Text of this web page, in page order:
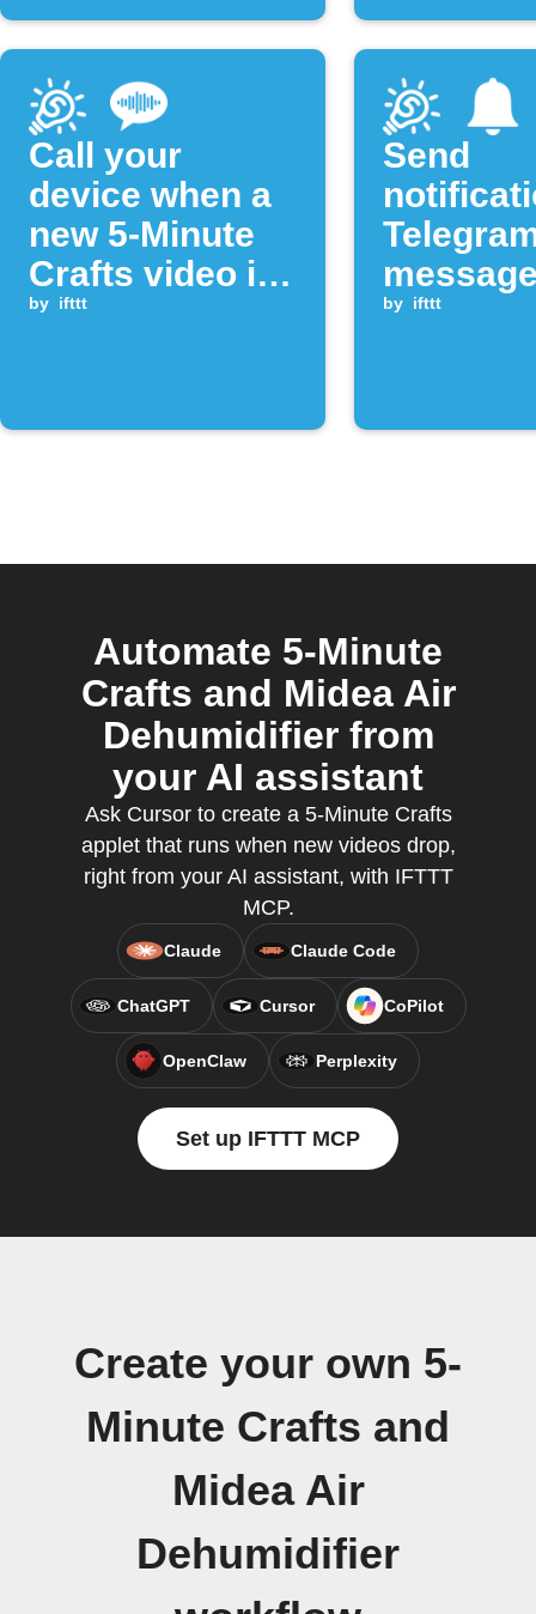
Call your
device when a
new 5-Minute
Crafts video is
published
by ifttt
Send
new
by ifttt
Automate 5-Minute
Crafts and Midea Air
Dehumidifier from
your AI assistant
Ask Cursor to create a 5-Minute Crafts
applet that runs when new videos drop,
right from your AI assistant, with IFTTT
MCP.
Claude Claude Code
ChatGPT Cursor CoPilot
OpenClaw Perplexity
Set up IFTTT MCP
Create your own 5-
Minute Crafts and
Midea Air
Dehumidifier